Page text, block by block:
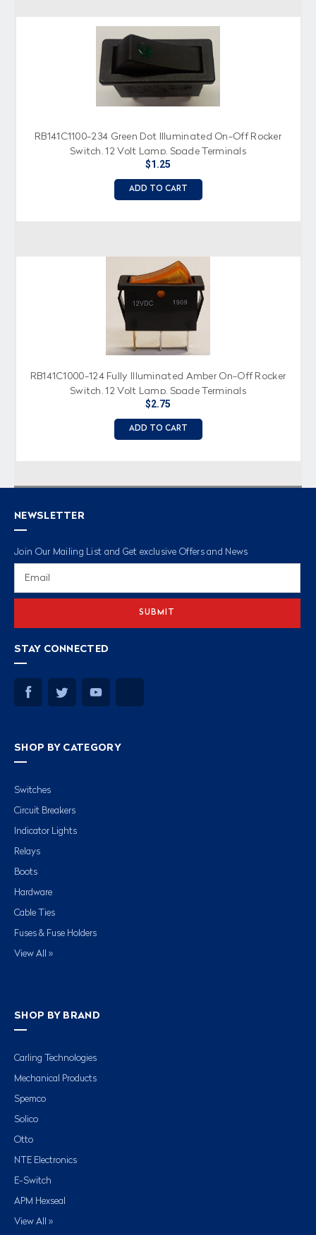
RB141C1100-234 Green Dot Illuminated On-Off Rocker
Switch, 12 Volt Lamp, Spade Terminals
$1.25
ADD TO CART
RB141C1000-124 Fully Illuminated Amber On-Off Rocker
Switch, 12 Volt Lamp, Spade Terminals
$2.75
ADD TO CART
NEWSLETTER
Join Our Mailing List and Get exclusive Offers and News
STAY CONNECTED
SHOP BY CATEGORY
Switches
Circuit Breakers
Indicator Lights
Relays
Boots
Hardware
Cable Ties
Fuses & Fuse Holders
View All »
SHOP BY BRAND
Carling Technologies
Mechanical Products
Spemco
Solico
Otto
NTE Electronics
E-Switch
APM Hexseal
View All »